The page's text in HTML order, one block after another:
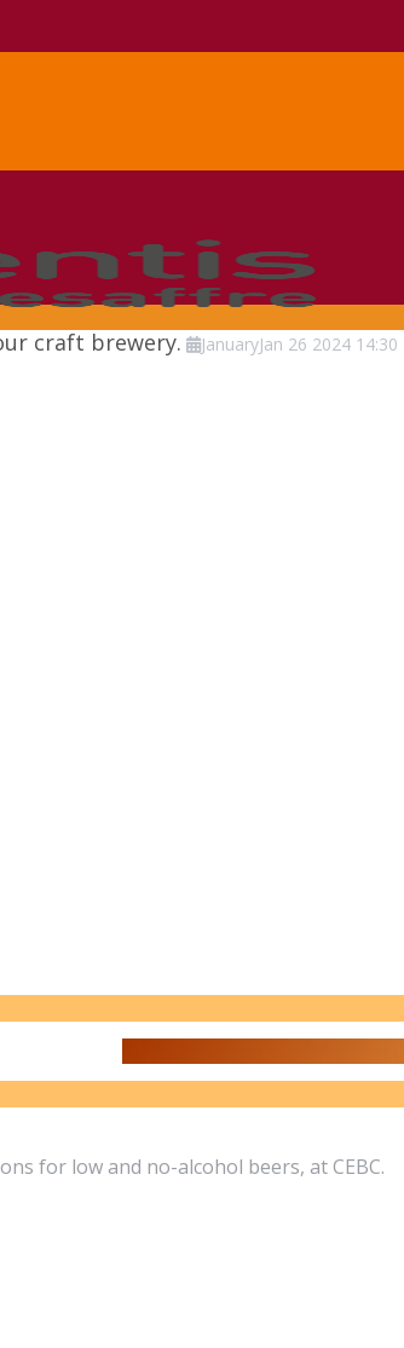
craft brewery. JanuaryJan 26 2024 14:30
for low and no-alcohol beers, at CEBC.